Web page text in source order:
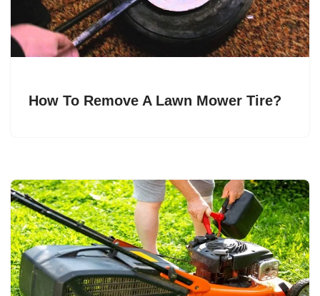
How To Remove A Lawn Mower Tire?